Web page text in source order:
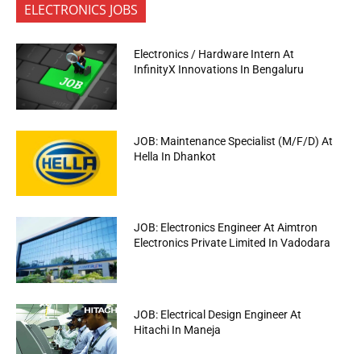
ELECTRONICS JOBS
Electronics / Hardware Intern At
InfinityX Innovations In Bengaluru
JOB: Maintenance Specialist (M/F/D) At
Hella In Dhankot
JOB: Electronics Engineer At Aimtron
Electronics Private Limited In Vadodara
JOB: Electrical Design Engineer At
Hitachi In Maneja